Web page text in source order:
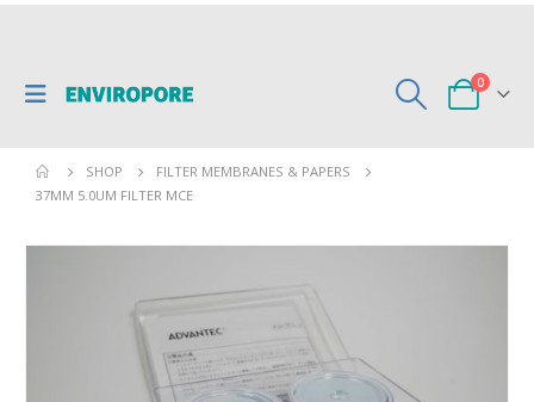
0
SHOP
FILTER MEMBRANES & PAPERS
37MM 5.0UM FILTER MCE